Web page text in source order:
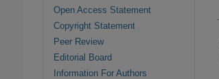
Open Access Statement
Copyright Statement
Peer Review
Editorial Board
Information For Authors